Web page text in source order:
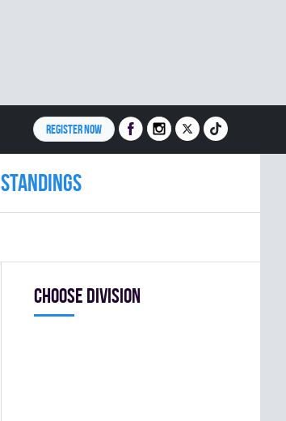
REGISTER NOW
Standings
Choose division